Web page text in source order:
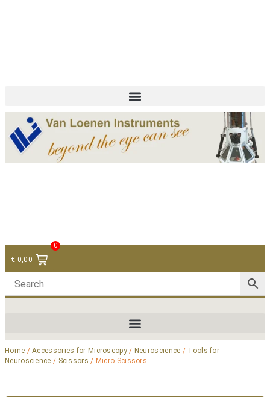
€ 0,00
0
Home /Accessories for Microscopy/ Neuroscience / Tools for
Neuroscience / Scissors / Micro Scissors